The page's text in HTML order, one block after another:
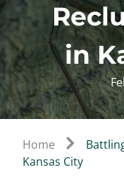
in
Home
Kansas City